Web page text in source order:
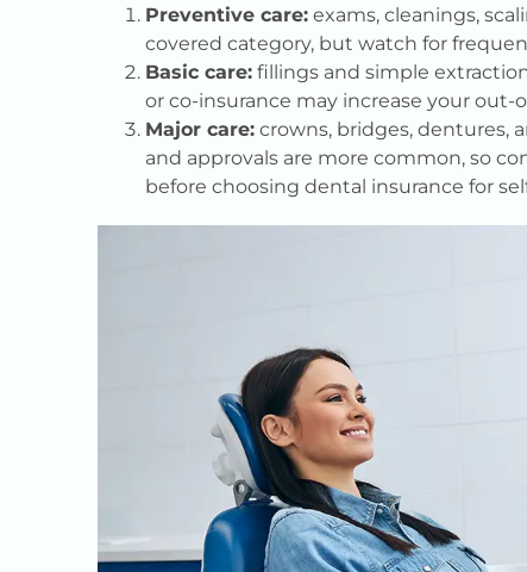
Preventive care: exams, cleanings,
covered category, but watch for
Basic care: fillings and simple
or co-insurance may increase your out-
Major care: crowns, bridges, dentures,
and approvals are more common, so
before choosing dental insurance for